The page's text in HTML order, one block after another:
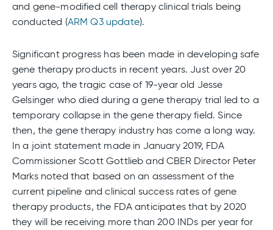
and gene-modified cell therapy clinical trials being
conducted (ARM Q3 update).
Significant progress has been made in developing safe
gene therapy products in recent years. Just over 20
years ago, the tragic case of 19-year old Jesse
Gelsinger who died during a gene therapy trial led to a
temporary collapse in the gene therapy field. Since
then, the gene therapy industry has come a long way.
In a joint statement made in January 2019, FDA
Commissioner Scott Gottlieb and CBER Director Peter
Marks noted that based on an assessment of the
current pipeline and clinical success rates of gene
therapy products, the FDA anticipates that by 2020
they will be receiving more than 200 INDs per year for